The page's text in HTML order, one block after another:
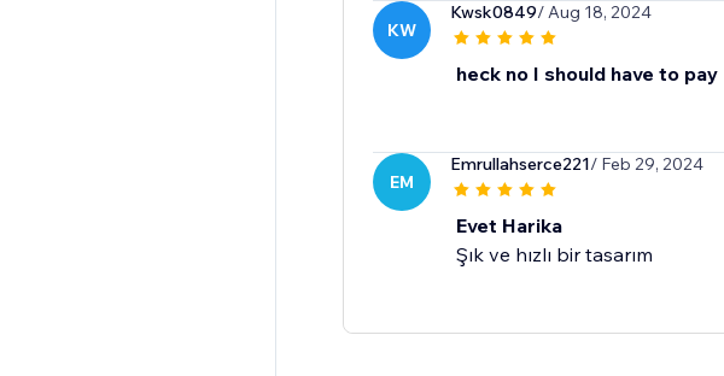
KW
Kwsk0849/ Aug 18, 2024
heck no I should have to pay
EM
Emrullahserce221/ Feb 29, 2024
Evet Harika
Şık ve hızlı bir tasarım